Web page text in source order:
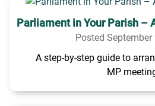
Parliament in Your Parish –
Posted September
A step-by-step guide to
MP